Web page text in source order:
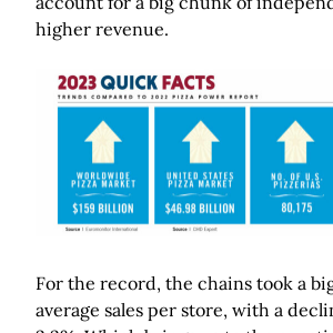
higher revenue.
For the record, the chains took a
average sales per store, with a